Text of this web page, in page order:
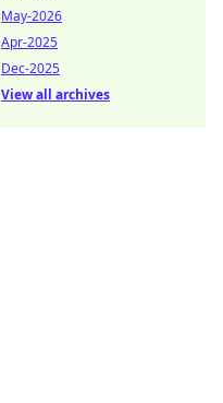
May-2026
Apr-2025
Dec-2025
View all archives